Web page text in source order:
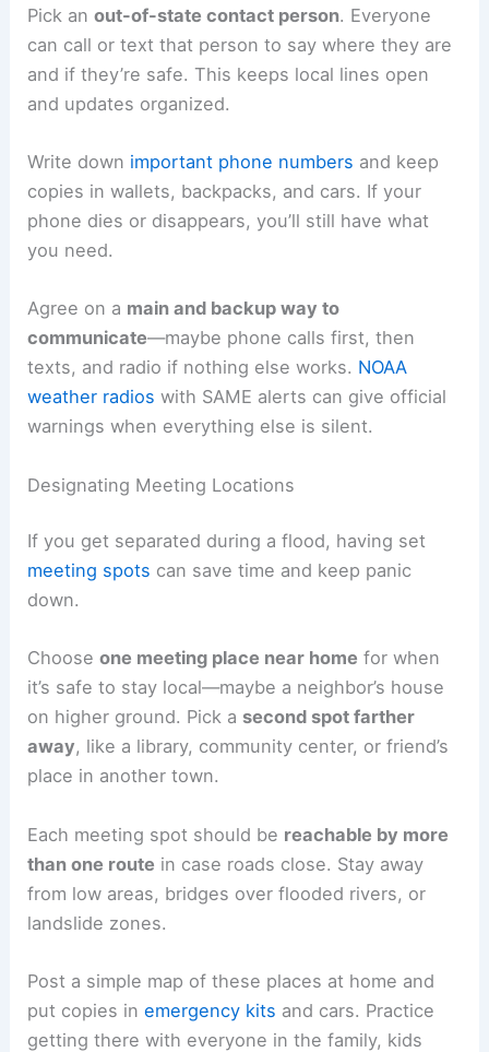
Pick anout-of-state contact person. Everyone
can call or text that person to say where they are
and if they’re safe. This keeps local lines open
and updates organized.
Write down important phone numbers and keep
copies in wallets, backpacks, and cars. If your
phone dies or disappears, you’ll still have what
you need.
Agree on a main and backup way to
communicate—maybe phone calls first, then
texts, and radio if nothing else works. NOAA
weather radios with SAME alerts can give official
warnings when everything else is silent.
Designating Meeting Locations
If you get separated during a flood, having set
meeting spots can save time and keep panic
down.
Chooseone meeting place near home for when
it’s safe to stay local—maybe a neighbor’s house
on higher ground. Pick a second spot farther
away, like a library, community center, or friend’s
place in another town.
Each meeting spot should be reachable by more
than one route in case roads close. Stay away
from low areas, bridges over flooded rivers, or
landslide zones.
Post a simple map of these places at home and
put copies inemergency kits and cars. Practice
getting there with everyone in the family, kids